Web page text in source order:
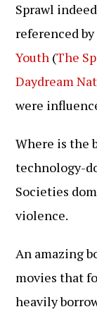
Sprawl
referenced by
Youth (The
Daydream
were
Where is the
technology-
Societies
violence.
An amazing
movies that
heavily